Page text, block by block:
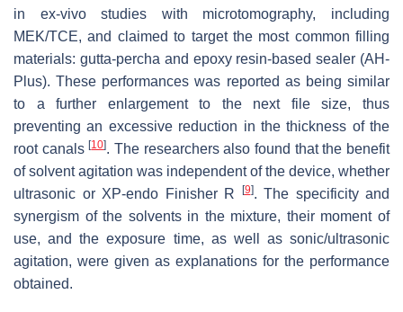
in ex-vivo studies with microtomography, including
MEK/TCE, and claimed to target the most common filling
materials: gutta-percha and epoxy resin-based sealer (AH-
Plus). These performances was reported as being similar
to a further enlargement to the next file size, thus
preventing an excessive reduction in the thickness of the
root canals[10]. The researchers also found that the benefit
of solvent agitation was independent of the device, whether
ultrasonic or XP-endo Finisher R
[9]. The specificity and
synergism of the solvents in the mixture, their moment of
use, and the exposure time, as well as sonic/ultrasonic
agitation, were given as explanations for the performance
obtained.